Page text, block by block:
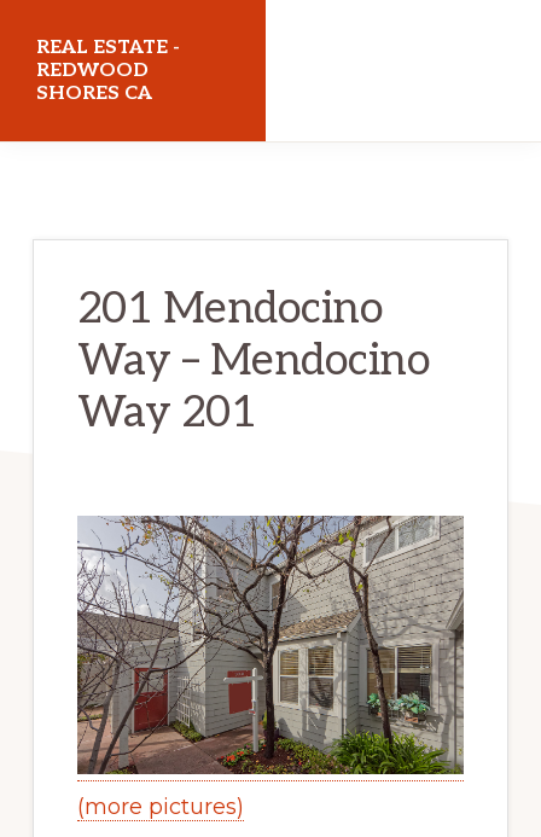
main
content
primary
sidebar
REAL ESTATE -
REDWOOD
SHORES CA
201 Mendocino
Way – Mendocino
Way 201
(more pictures)